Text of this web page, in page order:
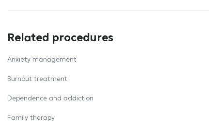
Related procedures
Anxiety management
Burnout treatment
Dependence and addiction
Family therapy